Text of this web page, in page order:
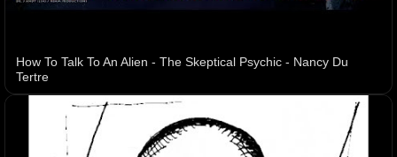
How To Talk To An Alien - The Skeptical Psychic - Nancy Du
Tertre